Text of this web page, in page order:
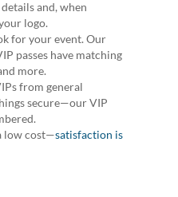
and, when
logo.
for your event. Our
passes have matching
more.
from general
secure—our VIP
low cost—satisfaction is